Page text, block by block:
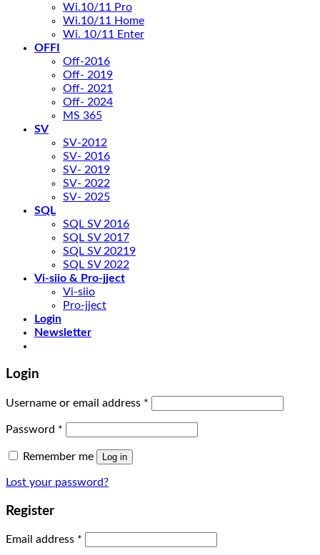
Wi.10/11 Pro
Wi.10/11 Home
Wi. 10/11 Enter
OFFI
Off-2016
Off- 2019
Off- 2021
Off- 2024
MS 365
SV
SV-2012
SV- 2016
SV- 2019
SV- 2022
SV- 2025
SQL
SQL SV 2016
SQL SV 2017
SQL SV 20219
SQL SV 2022
Vi-siio & Pro-jject
Vi-siio
Pro-jject
Login
Newsletter
Login
Username or email address *
Password *
Remember me Log in
Lost your password?
Register
Email address *